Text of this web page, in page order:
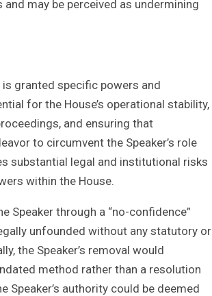
may be perceived as undermining
granted specific powers and
for the House’s operational stability,
and ensuring that
to circumvent the Speaker’s role
substantial legal and institutional risks
within the House.
Speaker through a “no-confidence”
unfounded without any statutory or
the Speaker’s removal would
method rather than a resolution
authority could be deemed